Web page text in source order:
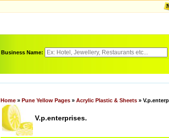
Business Name:
Home » Pune Yellow Pages » Acrylic Plastic & Sheets »
V.p.enterprises.